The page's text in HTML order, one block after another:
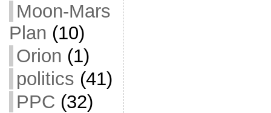
Moon-Mars
Plan (10)
Orion (1)
politics (41)
PPC (32)